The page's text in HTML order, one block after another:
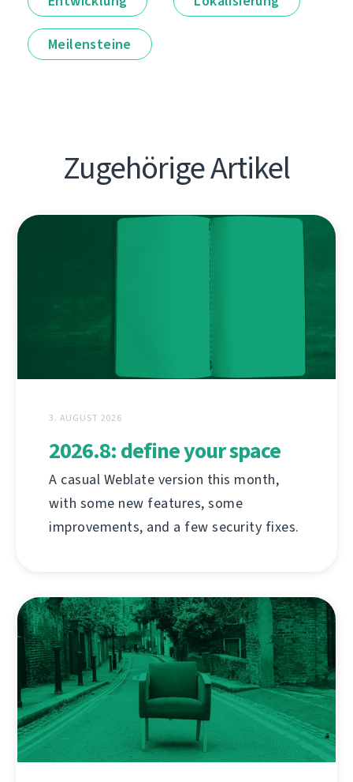
Meilensteine
Zugehörige Artikel
3. AUGUST 2026
2026.8: define your space
A casual Weblate version this month,
with some new features, some
improvements, and a few security fixes.